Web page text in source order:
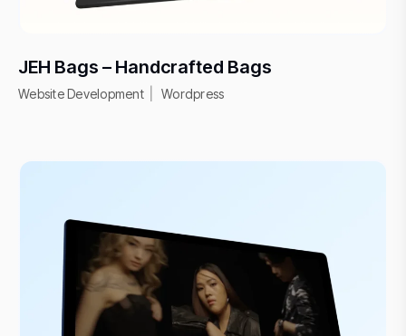
JEH Bags – Handcrafted Bags
Website Development Wordpress